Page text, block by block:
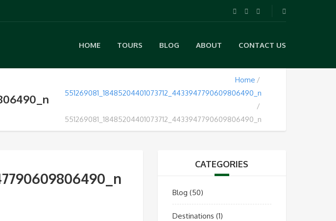
HOME TOURS BLOG ABOUT CONTACT US
Home
551269081_18485204401073712_4433947790609806490_n
551269081_18485204401073712_4433947790609806490_n
CATEGORIES
Blog (50)
Destinations (1)